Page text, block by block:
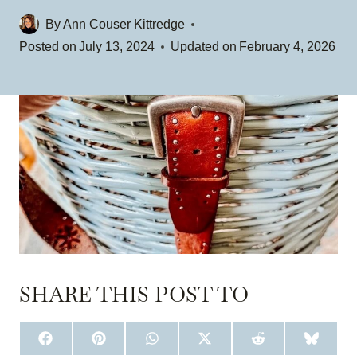
ByAnn Couser Kittredge
Posted on July 13, 2024 Updated on February 4, 2026
SHARE THIS POST TO
S
H
S
H
S
H
S
H
S
H
S
H